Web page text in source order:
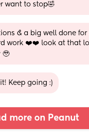
want to stop🤣
& a big well done for
work ❤️❤️ look at that
🥹
Keep going :)
more on Peanut